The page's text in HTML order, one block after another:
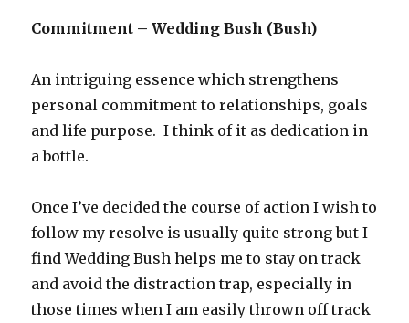
Commitment – Wedding Bush (Bush)
An intriguing essence which strengthens
personal commitment to relationships, goals
and life purpose. I think of it as dedication in
a bottle.
Once I’ve decided the course of action I wish to
follow my resolve is usually quite strong but I
find Wedding Bush helps me to stay on track
and avoid the distraction trap, especially in
those times when I am easily thrown off track